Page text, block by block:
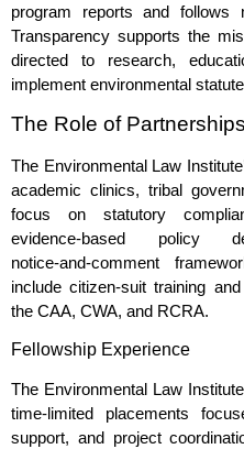
program reports and follows
Transparency supports the
directed to research,
implement environmental
The Role of
The Environmental Law
academic clinics, tribal
focus on statutory
evidence‑based policy
notice‑and‑comment
include citizen‑suit training
the CAA, CWA, and RCRA.
Fellowship Experience
The Environmental Law
time‑limited placements
support, and project